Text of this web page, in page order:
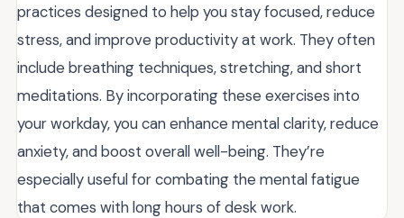
practices designed to help you stay focused, reduce
stress, and improve productivity at work. They often
include breathing techniques, stretching, and short
meditations. By incorporating these exercises into
your workday, you can enhance mental clarity, reduce
anxiety, and boost overall well-being. They’re
especially useful for combating the mental fatigue
that comes with long hours of desk work.